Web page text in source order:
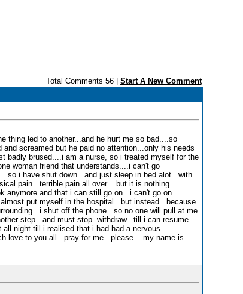
Total Comments 56 | Start A New Comment
thing led to another...and he hurt me so bad....so
screamed but he paid no attention...only his needs
badly brused....i am a nurse, so i treated myself for the
woman friend that understands....i can't go
i have shut down...and just sleep in bed alot...with
pain...terrible pain all over....but it is nothing
anymore and that i can still go on...i can't go on
put myself in the hospital...but instead...because
shut off the phone...so no one will pull at me
step...and must stop..withdraw...till i can resume
night till i realised that i had had a nervous
love to you all...pray for me...please....my name is